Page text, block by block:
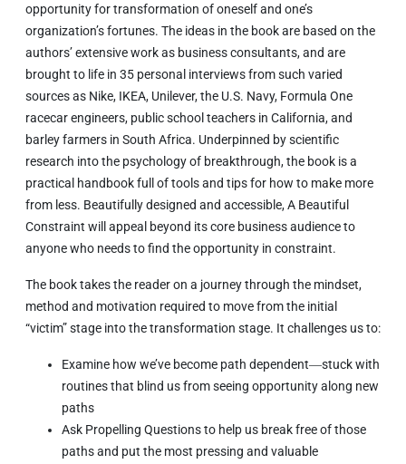
opportunity for transformation of oneself and one’s
organization’s fortunes. The ideas in the book are based on the
authors’ extensive work as business consultants, and are
brought to life in 35 personal interviews from such varied
sources as Nike, IKEA, Unilever, the U.S. Navy, Formula One
racecar engineers, public school teachers in California, and
barley farmers in South Africa. Underpinned by scientific
research into the psychology of breakthrough, the book is a
practical handbook full of tools and tips for how to make more
from less. Beautifully designed and accessible,A Beautiful
Constraint will appeal beyond its core business audience to
anyone who needs to find the opportunity in constraint.
The book takes the reader on a journey through the mindset,
method and motivation required to move from the initial
“victim” stage into the transformation stage. It challenges us to:
Examine how we’ve become path dependent―stuck with
routines that blind us from seeing opportunity along new
paths
Ask Propelling Questions to help us break free of those
paths and put the most pressing and valuable